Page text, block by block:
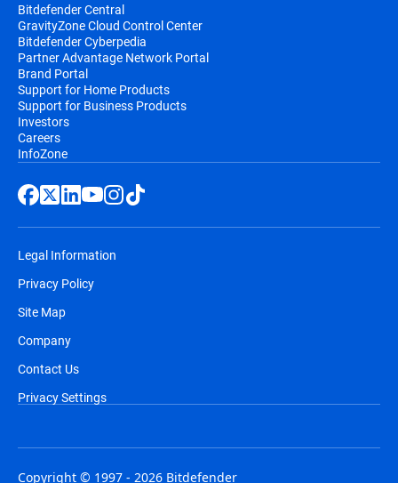
Bitdefender Central
GravityZone Cloud Control Center
Bitdefender Cyberpedia
Partner Advantage Network Portal
Brand Portal
Support for Home Products
Support for Business Products
Investors
Careers
InfoZone
Legal Information
Privacy Policy
Site Map
Company
Contact Us
Privacy Settings
Copyright © 1997 - 2026 Bitdefender